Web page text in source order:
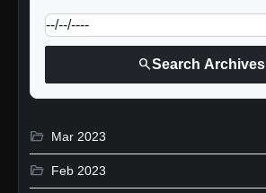
searchSearch Archives
folder_open Mar 2023
folder_open Feb 2023